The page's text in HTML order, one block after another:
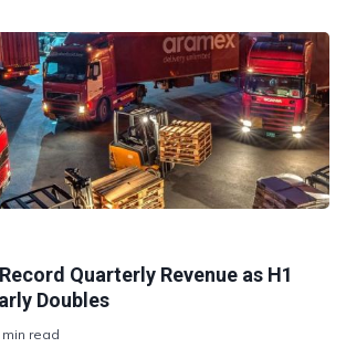
Quarterly Revenue as H1
Doubles
min read